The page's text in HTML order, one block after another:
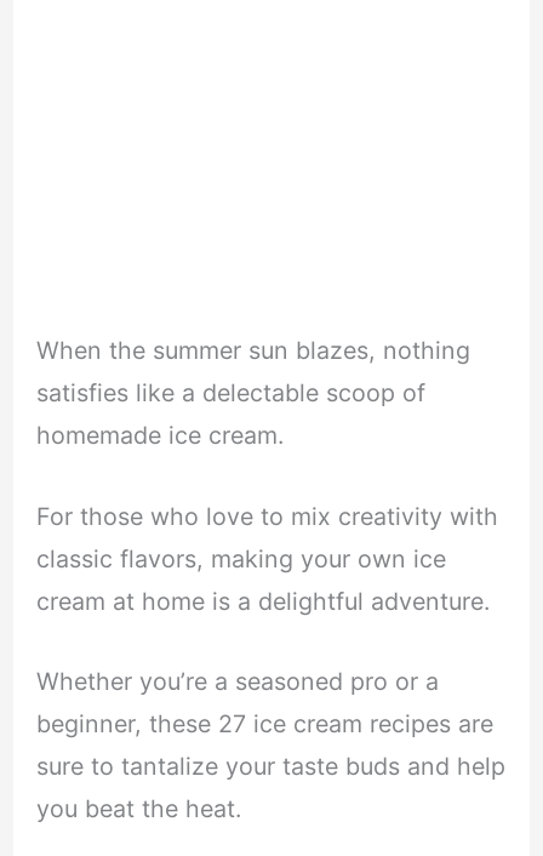
When the summer sun blazes, nothing
satisfies like a delectable scoop of
homemade ice cream.
For those who love to mix creativity with
classic flavors, making your own ice
cream at home is a delightful adventure.
Whether you’re a seasoned pro or a
beginner, these 27 ice cream recipes are
sure to tantalize your taste buds and help
you beat the heat.